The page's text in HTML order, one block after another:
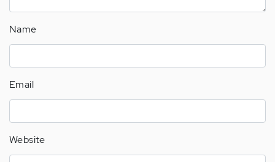
Name
Email
Website